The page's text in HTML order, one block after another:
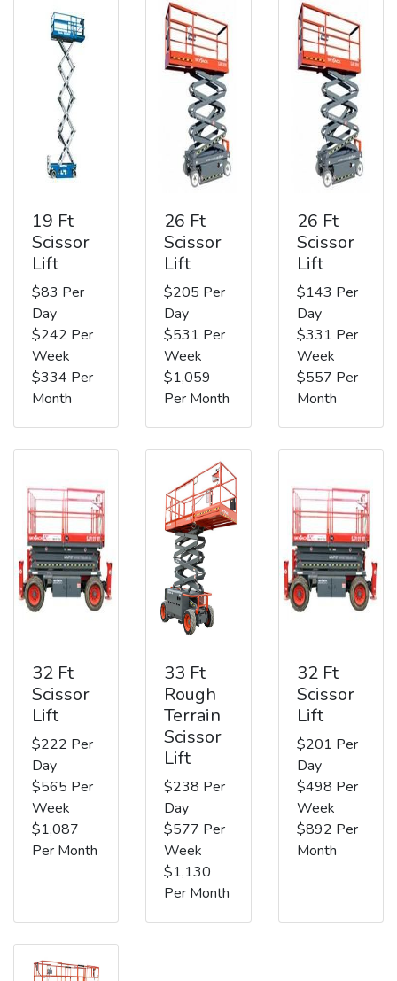
19 Ft
Scissor
Lift
$83 Per
Day
$242 Per
Week
$334 Per
Month
26 Ft
Scissor
Lift
$205 Per
Day
$531 Per
Week
$1,059
Per Month
26 Ft
Scissor
Lift
$143 Per
Day
$331 Per
Week
$557 Per
Month
32 Ft
Scissor
Lift
$222 Per
Day
$565 Per
Week
$1,087
Per Month
33 Ft
Rough
Terrain
Scissor
Lift
$238 Per
Day
$577 Per
Week
$1,130
Per Month
32 Ft
Scissor
Lift
$201 Per
Day
$498 Per
Week
$892 Per
Month